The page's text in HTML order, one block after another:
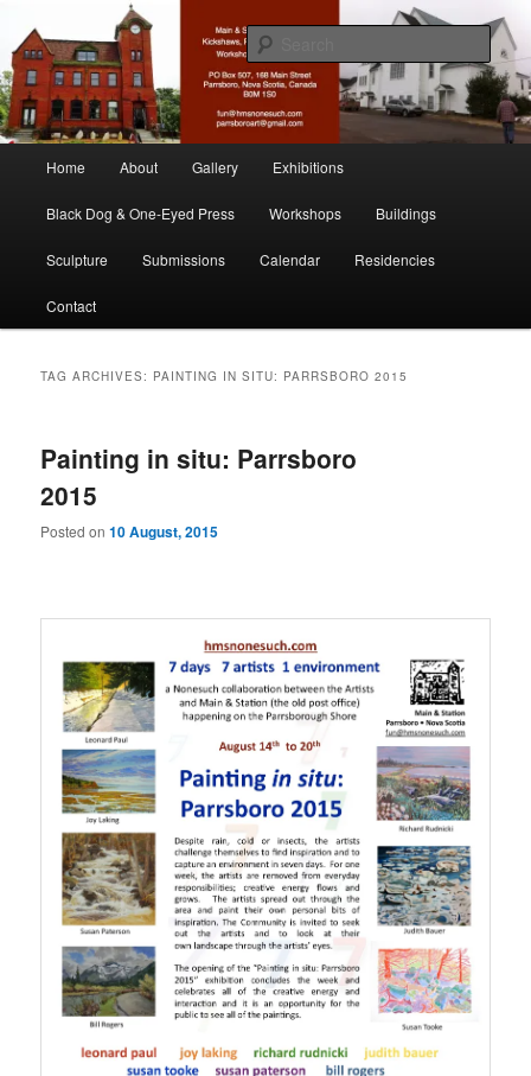
primary
content
secondary
contentMain & Station
nonesuch kickshaws
Home About Gallery Exhibitions
Black Dog & One-Eyed Press Workshops Buildings
Sculpture Submissions Calendar Residencies
Contact
TAG ARCHIVES: PAINTING IN SITU: PARRSBORO 2015
Painting in situ: Parrsboro
2015
Posted on10 August, 2015